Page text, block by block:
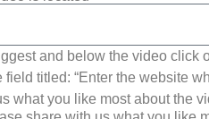
and below the video click
titled: “Enter the website
what you like most about the